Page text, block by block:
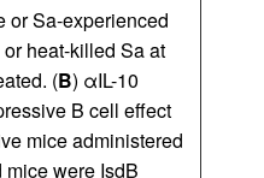
or Sa-experienced
heat-killed Sa at
(B) αIL-10
B cell effect
mice administered
were IsdB